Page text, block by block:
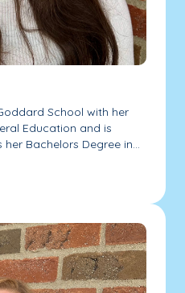
School with her
Education and is
Bachelors Degree in...